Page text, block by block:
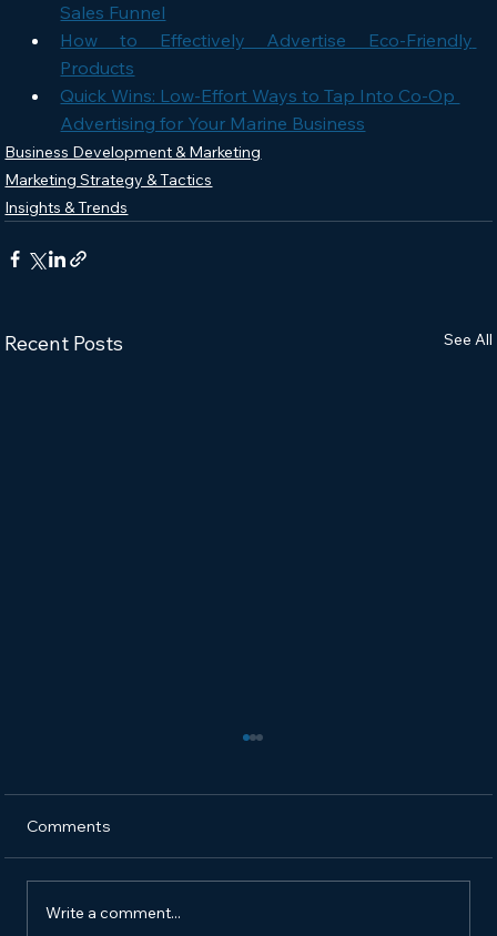
Sales Funnel
How to Effectively Advertise Eco-Friendly
Products
Quick Wins: Low-Effort Ways to Tap Into Co-Op
Advertising for Your Marine Business
Business Development & Marketing
Marketing Strategy & Tactics
Insights & Trends
Recent Posts See All
Comments
Write a comment...